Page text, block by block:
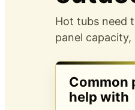
Hot tubs need
panel
Common
help with